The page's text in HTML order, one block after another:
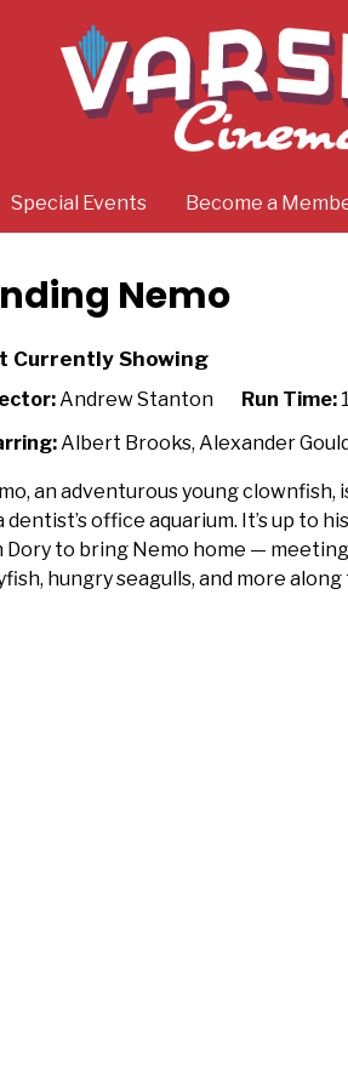
Special Events Become a
Nemo
Currently Showing
Andrew Stanton Run Time:
Albert Brooks, Alexander
an adventurous young
dentist’s office aquarium. It’s up to
Dory to bring Nemo home —
hungry seagulls, and more along